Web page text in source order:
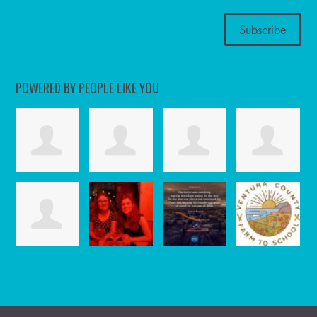
POWERED BY PEOPLE LIKE YOU